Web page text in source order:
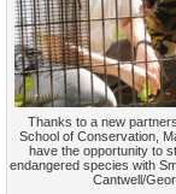
Thanks to a new
School of Conservation,
have the opportunity to
endangered species with
Cantwell/